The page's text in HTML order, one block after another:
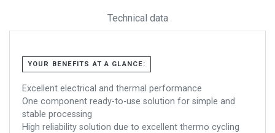
Technical data
YOUR BENEFITS AT A GLANCE:
Excellent electrical and thermal performance
One component ready-to-use solution for simple and
stable processing
High reliability solution due to excellent thermo cycling